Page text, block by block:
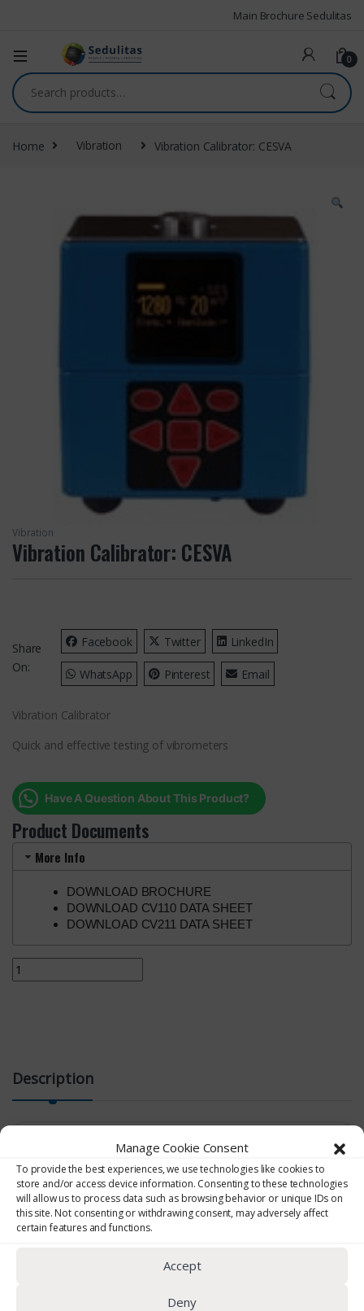
Manage Cookie Consent
To provide the best experiences, we use technologies like cookies to
store and/or access device information. Consenting to these technologies
will allow us to process data such as browsing behavior or unique IDs on
this site. Not consenting or withdrawing consent, may adversely affect
certain features and functions.
Accept
Deny
Main Brochure Sedulitas
0
Home Vibration Vibration Calibrator: CESVA
Vibration
Vibration Calibrator: CESVA
Share
On:
Facebook Twitter LinkedIn
WhatsApp Pinterest Email
Vibration Calibrator
Quick and effective testing of vibrometers
Have A Question About This Product?
Product Documents
More Info
DOWNLOAD BROCHURE
DOWNLOAD CV110 DATA SHEET
DOWNLOAD CV211 DATA SHEET
Description
CV211 multifrequency and multilevel calibrator.
CV110 calibrator for HA measurements.